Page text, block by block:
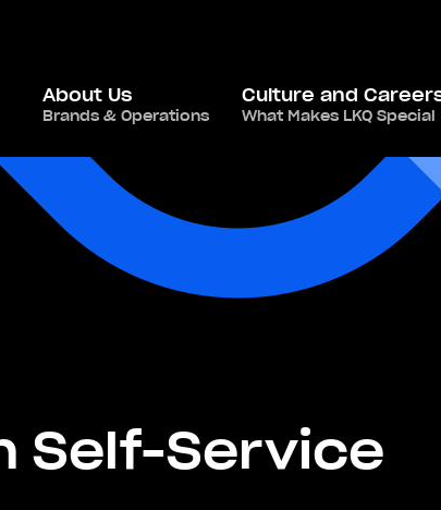
About Us
Brands & Operations
Culture and
What Makes LKQ Special
Self-Service